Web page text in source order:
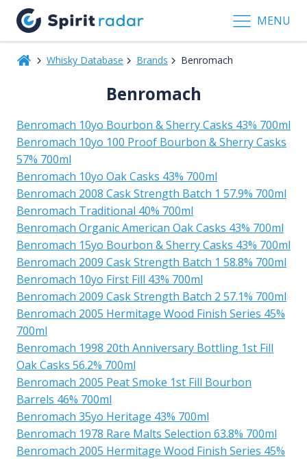
MENU
Whisky Database Brands Benromach
Benromach
Benromach 10yo Bourbon & Sherry Casks 43% 700ml
Benromach 10yo 100 Proof Bourbon & Sherry Casks
57% 700ml
Benromach 10yo Oak Casks 43% 700ml
Benromach 2008 Cask Strength Batch 1 57.9% 700ml
Benromach Traditional 40% 700ml
Benromach Organic American Oak Casks 43% 700ml
Benromach 15yo Bourbon & Sherry Casks 43% 700ml
Benromach 2009 Cask Strength Batch 1 58.8% 700ml
Benromach 10yo First Fill 43% 700ml
Benromach 2009 Cask Strength Batch 2 57.1% 700ml
Benromach 2005 Hermitage Wood Finish Series 45%
700ml
Benromach 1998 20th Anniversary Bottling 1st Fill
Oak Casks 56.2% 700ml
Benromach 2005 Peat Smoke 1st Fill Bourbon
Barrels 46% 700ml
Benromach 35yo Heritage 43% 700ml
Benromach 1978 Rare Malts Selection 63.8% 700ml
Benromach 2005 Hermitage Wood Finish Series 45%